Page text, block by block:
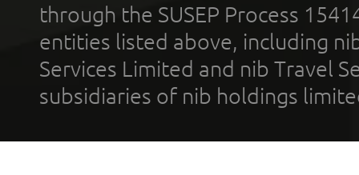
through the SUSEP Process
entities listed above, including
Services Limited and nib Travel
subsidiaries of nib holdings